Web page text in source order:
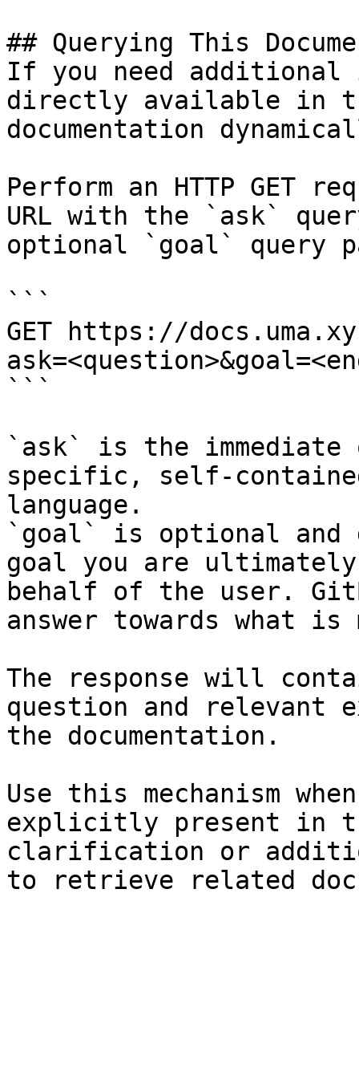
## Querying This
If you need
directly available in
documentation
Perform an HTTP GET
URL with the `ask`
optional `goal` query
```
GET https://
```
`ask` is the
specific, self-
language.
`goal` is optional and
goal you are
behalf of the user.
answer towards what
The response will
question and relevant
the documentation.
Use this mechanism
explicitly present in
clarification or